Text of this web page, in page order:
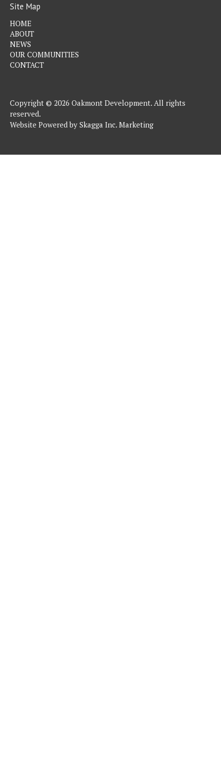
Site Map
HOME
ABOUT
NEWS
OUR COMMUNITIES
CONTACT
Copyright © 2026 Oakmont Development. All rights
reserved.
Website Powered by Skagga Inc. Marketing